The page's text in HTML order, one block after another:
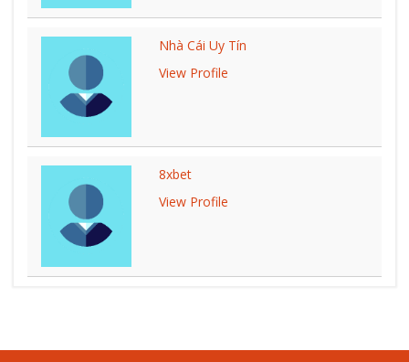
Nhà Cái Uy Tín
View Profile
8xbet
View Profile